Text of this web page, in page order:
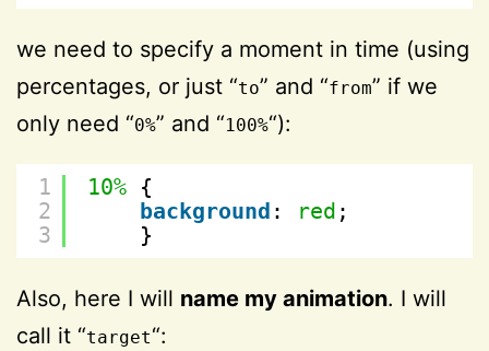
we need to specify a moment in time (using
percentages, or just “to” and “from” if we
only need “0%” and “100%“):
1
2
3
10% {
background : red ;
}
Also, here I will name my animation. I will
call it “target“: